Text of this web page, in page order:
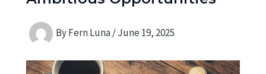
ByFern Luna/June 19, 2025